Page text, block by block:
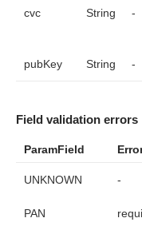
cvc String -
pubKey String -
Field validation errors
ParamField
UNKNOWN -
PAN